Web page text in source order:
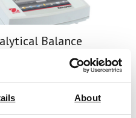
About
Balance